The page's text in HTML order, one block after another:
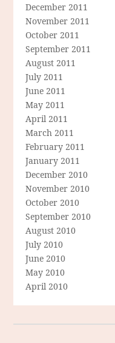
December 2011
November 2011
October 2011
September 2011
August 2011
July 2011
June 2011
May 2011
April 2011
March 2011
February 2011
January 2011
December 2010
November 2010
October 2010
September 2010
August 2010
July 2010
June 2010
May 2010
April 2010